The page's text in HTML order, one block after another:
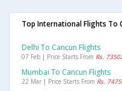
Top International Flights To
Delhi To Cancun Flights
07 Feb | Price Starts From Rs.
Mumbai To Cancun Flights
22 Mar | Price Starts From Rs.